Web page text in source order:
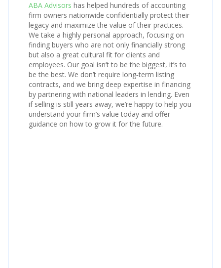
ABA Advisors has helped hundreds of accounting
firm owners nationwide confidentially protect their
legacy and maximize the value of their practices.
We take a highly personal approach, focusing on
finding buyers who are not only financially strong
but also a great cultural fit for clients and
employees. Our goal isn’t to be the biggest, it’s to
be the best. We don’t require long‑term listing
contracts, and we bring deep expertise in financing
by partnering with national leaders in lending. Even
if selling is still years away, we’re happy to help you
understand your firm’s value today and offer
guidance on how to grow it for the future.